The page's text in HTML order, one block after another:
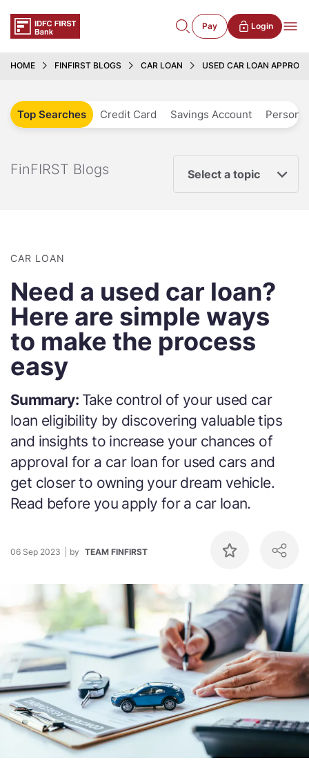
Pay Login
HOME FINFIRST BLOGS CAR LOAN USED CAR LOAN
Top Searches Credit Card Savings Account
FinFIRST Blogs Select a topic
CAR LOAN
Need a used car loan?
Here are simple ways
to make the process
easy
Summary: Take control of your used car
loan eligibility by discovering valuable tips
and insights to increase your chances of
approval for a car loan for used cars and
get closer to owning your dream vehicle.
Read before you apply for a car loan.
06 Sep 2023 by TEAM FINFIRST